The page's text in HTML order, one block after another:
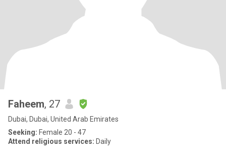
Faheem, 27
Dubai, Dubai, United Arab Emirates
Seeking: Female 20 - 47
Attend religious services: Daily